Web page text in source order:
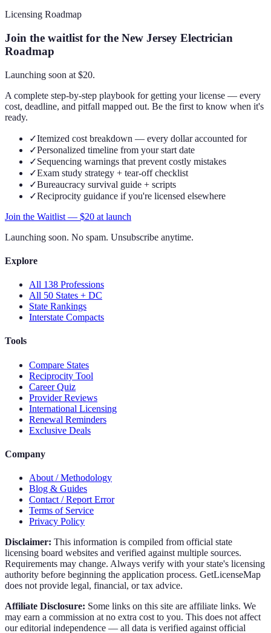
Licensing Roadmap
Join the waitlist for the New Jersey Electrician
Roadmap
Launching soon at $20.
A complete step-by-step playbook for getting your license — every
cost, deadline, and pitfall mapped out. Be the first to know when it's
ready.
✓Itemized cost breakdown — every dollar accounted for
✓Personalized timeline from your start date
✓Sequencing warnings that prevent costly mistakes
✓Exam study strategy + tear-off checklist
✓Bureaucracy survival guide + scripts
✓Reciprocity guidance if you're licensed elsewhere
Join the Waitlist — $20 at launch
Launching soon. No spam. Unsubscribe anytime.
Explore
All 138 Professions
All 50 States + DC
State Rankings
Interstate Compacts
Tools
Compare States
Reciprocity Tool
Career Quiz
Provider Reviews
International Licensing
Renewal Reminders
Exclusive Deals
Company
About / Methodology
Blog & Guides
Contact / Report Error
Terms of Service
Privacy Policy
Disclaimer: This information is compiled from official state
licensing board websites and verified against multiple sources.
Requirements may change. Always verify with your state's licensing
authority before beginning the application process. GetLicenseMap
does not provide legal, financial, or tax advice.
Affiliate Disclosure: Some links on this site are affiliate links. We
may earn a commission at no extra cost to you. This does not affect
our editorial independence — all data is verified against official